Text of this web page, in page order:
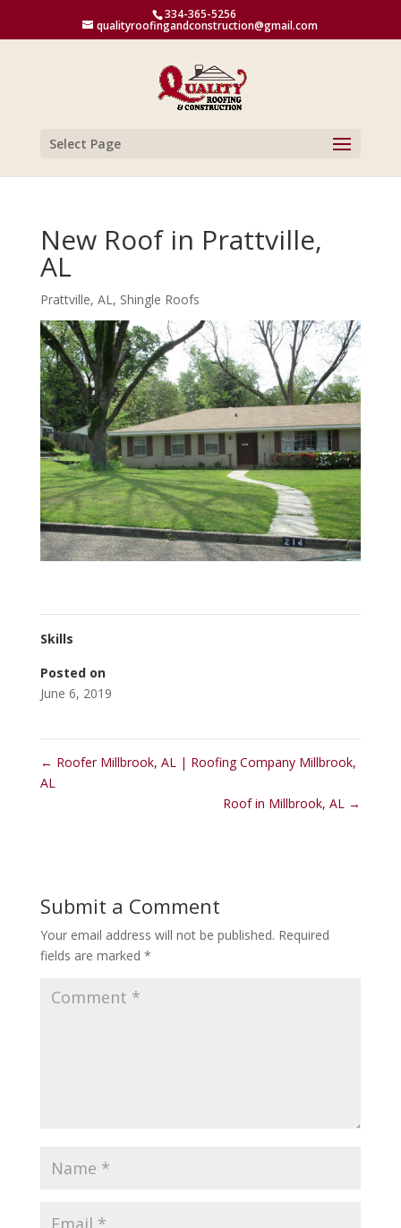
334-365-5256
qualityroofingandconstruction@gmail.com
Select Page
New Roof in Prattville,
AL
Prattville, AL, Shingle Roofs
Skills
Posted on
June 6, 2019
← Roofer Millbrook, AL | Roofing Company Millbrook,
AL
Roof in Millbrook, AL →
Submit a Comment
Your email address will not be published. Required
fields are marked *